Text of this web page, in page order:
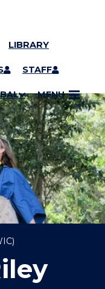
LIBRARY
STAFF
MENU